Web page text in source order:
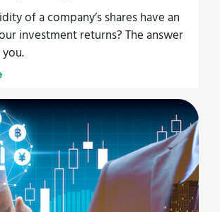
of a company’s shares have an
investment returns? The answer